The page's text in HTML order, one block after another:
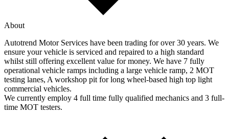
About
Autotrend Motor Services have been trading for over 30 years. We
ensure your vehicle is serviced and repaired to a high standard
whilst still offering excellent value for money. We have 7 fully
operational vehicle ramps including a large vehicle ramp, 2 MOT
testing lanes, A workshop pit for long wheel-based high top light
commercial vehicles.
We currently employ 4 full time fully qualified mechanics and 3 full-
time MOT testers.